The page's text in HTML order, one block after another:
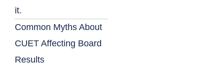
it.
Common Myths About
CUET Affecting Board
Results